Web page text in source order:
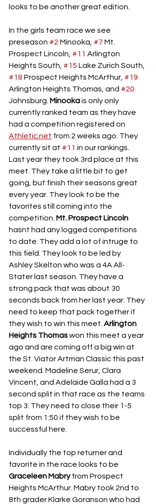
looks to be another great edition.
In the girls team race we see
preseason #2 Minooka, #7 Mt.
Prospect Lincoln, #11 Arlington
Heights South, #15 Lake Zurich South,
#18 Prospect Heights McArthur, #19
Arlington Heights Thomas, and #20
Johnsburg. Minooka is only only
currently ranked team as they have
had a competition registered on
Athletic.net from 2 weeks ago. They
currently sit at #11 in our rankings.
Last year they took 3rd place at this
meet. They take a little bit to get
going, but finish their seasons great
every year. They look to be the
favorites still coming into the
competition. Mt. Prospect Lincoln
hasnt had any logged competitions
to date. They add a lot of intruge to
this field. They look to be led by
Ashley Skelton who was a 4A All-
Stater last season. They have a
strong pack that was about 30
seconds back from her last year. They
need to keep that pack together if
they wish to win this meet. Arlington
Heights Thomas won this meet a year
ago and are coming off a big win at
the St. Viator Artman Classic this past
weekend. Madeline Serur, Clara
Vincent, and Adelaide Galla had a 3
second split in that race as the teams
top 3. They need to close their 1-5
split from 1:50 if they wish to be
successful here.
Individually the top returner and
favorite in the race looks to be
Graceleen Mabry from Prospect
Heights McArthur. Mabry took 2nd to
8th grader Klarke Goranson who had